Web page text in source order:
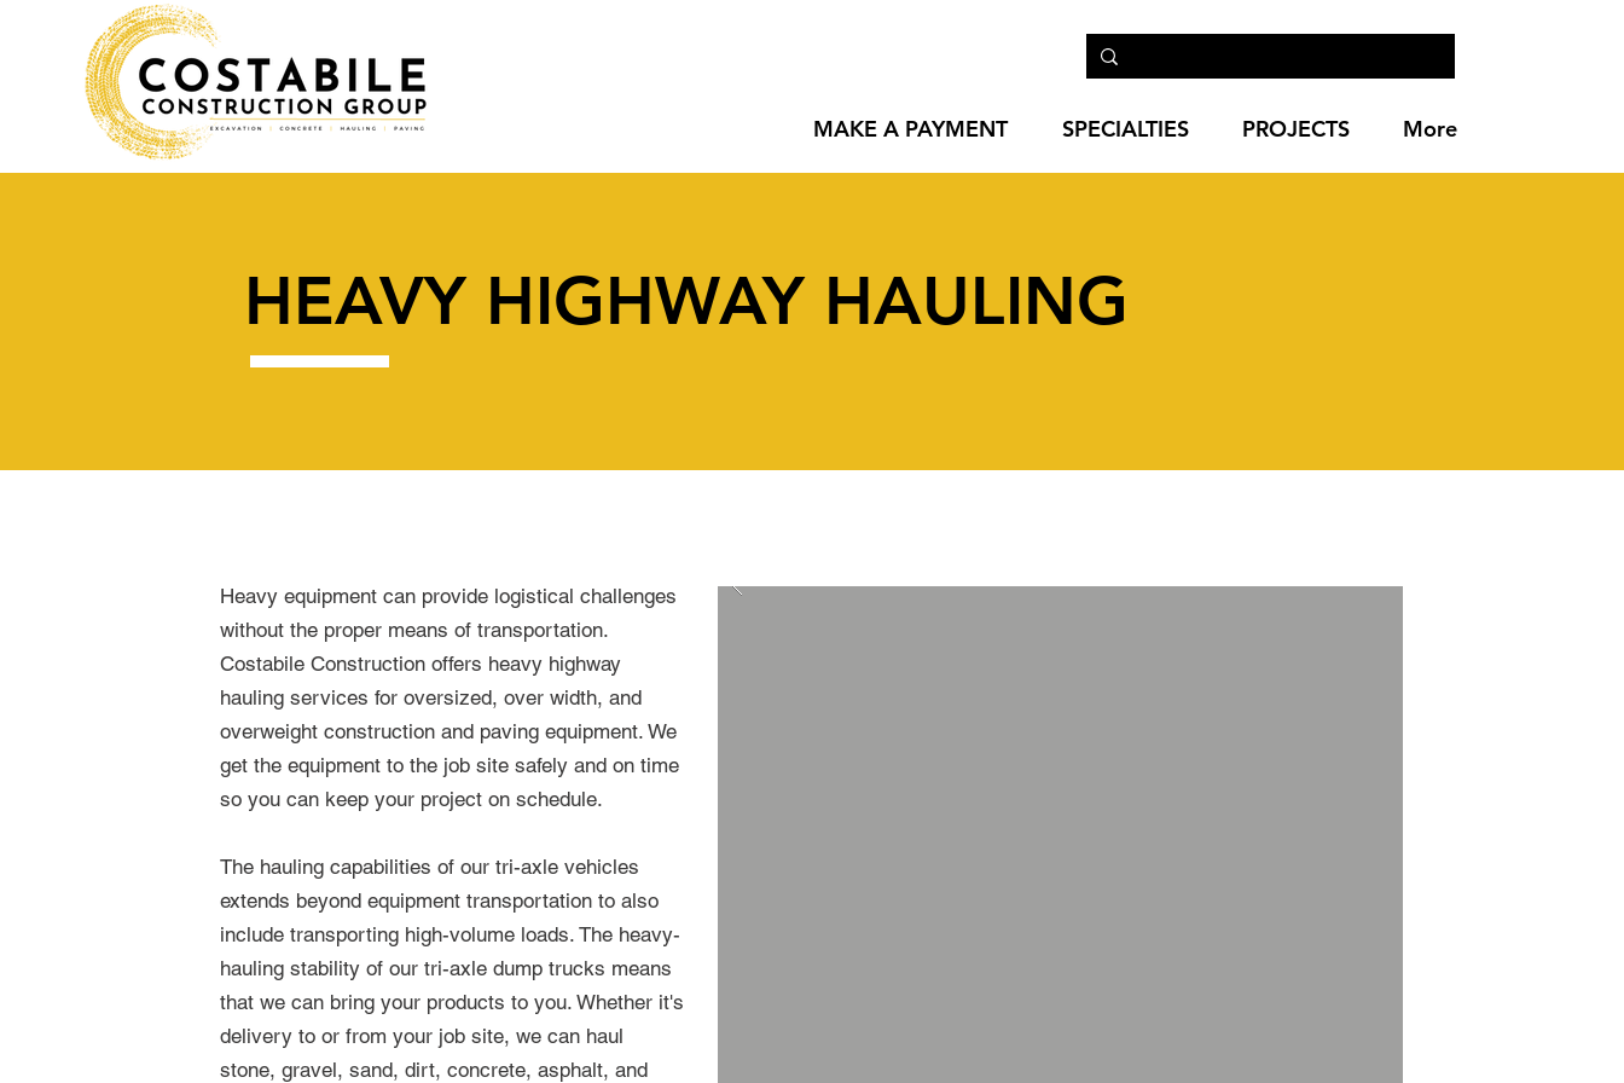
MAKE A PAYMENT SPECIALTIES PROJECTS More
HEAVY HIGHWAY HAULING
Heavy equipment can provide logistical challenges
without the proper means of transportation.
Costabile Construction offers heavy highway
hauling services for oversized, over width, and
overweight construction and paving equipment. We
get the equipment to the job site safely and on time
so you can keep your project on schedule.
The hauling capabilities of our tri-axle vehicles
extends beyond equipment transportation to also
include transporting high-volume loads. The heavy-
hauling stability of our tri-axle dump trucks means
that we can bring your products to you. Whether it's
delivery to or from your job site, we can haul
stone, gravel, sand, dirt, concrete, asphalt, and